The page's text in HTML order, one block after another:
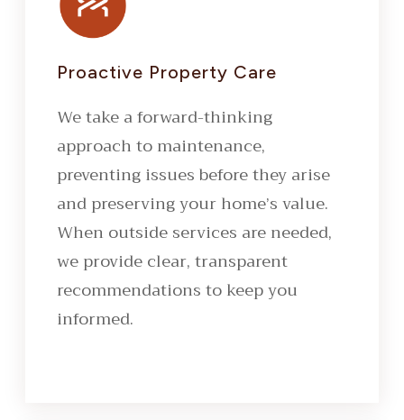
Proactive Property Care
We take a forward-thinking
approach to maintenance,
preventing issues before they arise
and preserving your home’s value.
When outside services are needed,
we provide clear, transparent
recommendations to keep you
informed.